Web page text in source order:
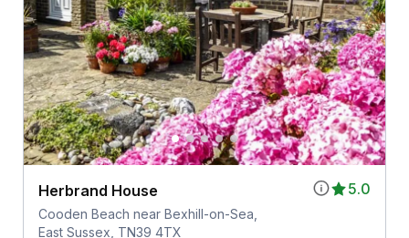
5.0
Herbrand House
Cooden Beach near Bexhill-on-Sea,
East Sussex, TN39 4TX